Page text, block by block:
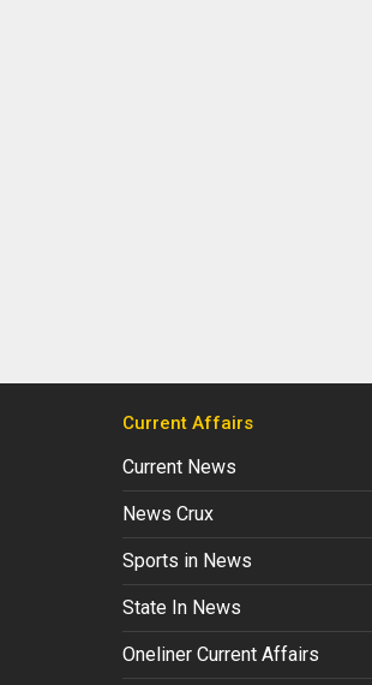
Current Affairs
Current News
News Crux
Sports in News
State In News
Oneliner Current Affairs